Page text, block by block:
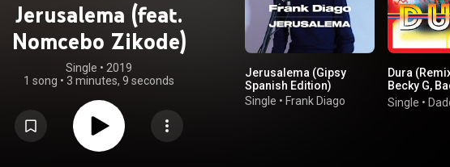
Jerusalema (feat.
Nomcebo Zikode)
Single • 2019
1 song • 3 minutes, 9 seconds
Jerusalema (Gipsy
Spanish Edition)
Single • Frank Diago
Dura
Becky G,
Natti
Single •